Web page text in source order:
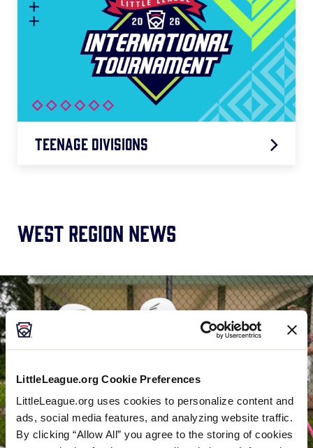
LittleLeague.org Cookie Preferences
LittleLeague.org uses cookies to personalize content and
ads, social media features, and analyzing website traffic.
By clicking “Allow All” you agree to the storing of cookies
Teenage Divisions
SLB West Region: 7/22 – 7/28
SLS West Region: 7/22 – 7/28
West Region News